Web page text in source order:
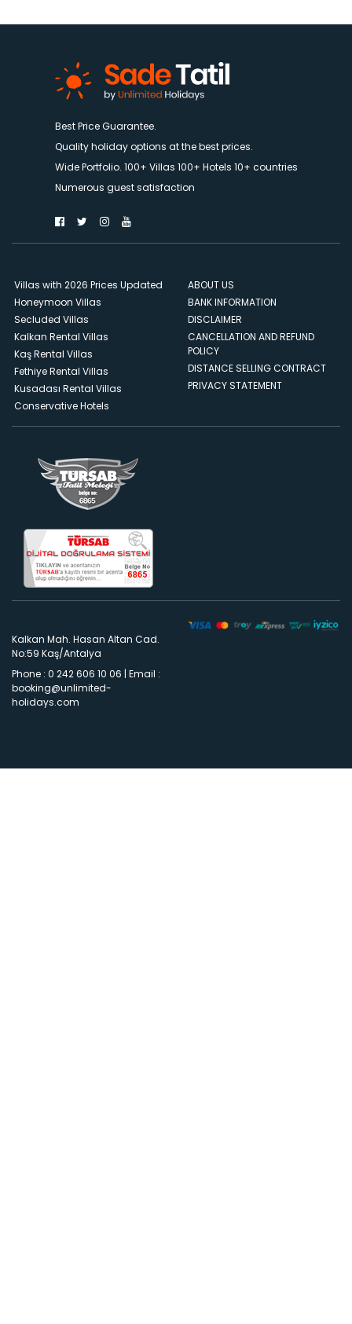
Best Price Guarantee.
Quality holiday options at the best prices.
Wide Portfolio. 100+ Villas 100+ Hotels 10+ countries
Numerous guest satisfaction
Villas with 2026 Prices Updated
Honeymoon Villas
Secluded Villas
Kalkan Rental Villas
Kaş Rental Villas
Fethiye Rental Villas
Kusadası Rental Villas
Conservative Hotels
ABOUT US
BANK INFORMATION
DISCLAIMER
CANCELLATION AND REFUND
POLICY
DISTANCE SELLING CONTRACT
PRIVACY STATEMENT
Kalkan Mah. Hasan Altan Cad.
No:59 Kaş/Antalya
Phone : 0 242 606 10 06 | Email :
booking@unlimited-
holidays.com